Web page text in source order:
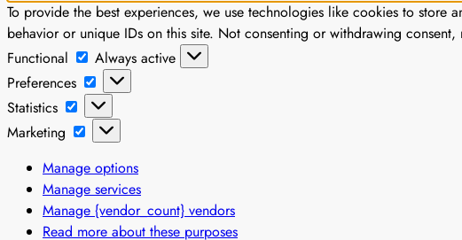
To provide the best experiences, we use technologies like cookies to
behavior or unique IDs on this site. Not consenting or withdrawing
Functional
Functional
Always active
Preferences
Preferences
Statistics
Statistics
Marketing
Marketing
Manage options
Manage services
Manage {vendor_count} vendors
Read more about these purposes